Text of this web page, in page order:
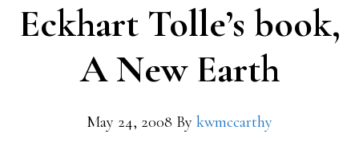
Eckhart Tolle’s book,
A New Earth
May 24, 2008 By kwmccarthy